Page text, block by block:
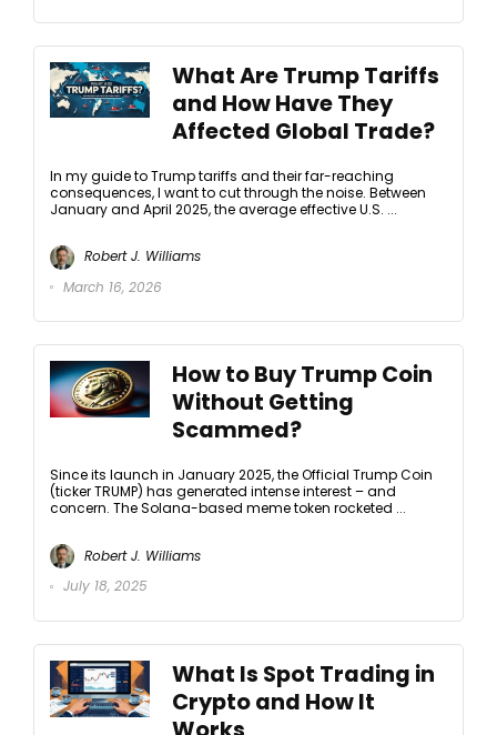
What Are Trump Tariffs
and How Have They
Affected Global Trade?
In my guide to Trump tariffs and their far-reaching
consequences, I want to cut through the noise. Between
January and April 2025, the average effective U.S. ...
Robert J. Williams
March 16, 2026
How to Buy Trump Coin
Without Getting
Scammed?
Since its launch in January 2025, the Official Trump Coin
(ticker TRUMP) has generated intense interest – and
concern. The Solana-based meme token rocketed ...
Robert J. Williams
July 18, 2025
What Is Spot Trading in
Crypto and How It